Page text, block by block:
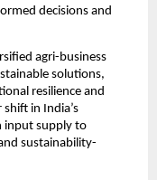
decisions and
agri-business
solutions,
resilience and
in India’s
input supply to
sustainability-